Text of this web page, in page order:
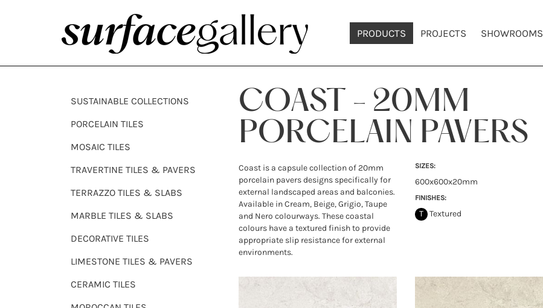
PRODUCTS PROJECTS SHOWROOMS
SUSTAINABLE COLLECTIONS
PORCELAIN TILES
MOSAIC TILES
TRAVERTINE TILES & PAVERS
TERRAZZO TILES & SLABS
MARBLE TILES & SLABS
DECORATIVE TILES
LIMESTONE TILES & PAVERS
CERAMIC TILES
COAST - 20MM
PORCELAIN PAVERS
Coast is a capsule collection of 20mm
porcelain pavers designs specifically for
external landscaped areas and balconies.
Available in Cream, Beige, Grigio, Taupe
and Nero colourways. These coastal
colours have a textured finish to provide
appropriate slip resistance for external
environments.
SIZES:
600x600x20mm
FINISHES:
T Textured